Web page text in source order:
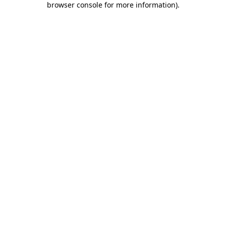
browser console for more information).